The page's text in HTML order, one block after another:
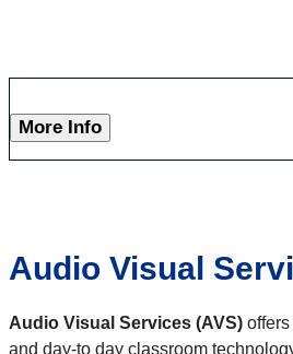
More Info
Audio Visual
Audio Visual Services (AVS)
and day-to day classroom